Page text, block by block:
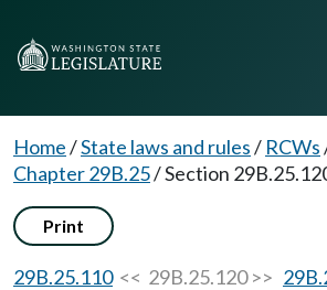
Home/State laws and rules/ RCWs
Chapter 29B.25/Section
Print
29B.25.110<< 29B.25.120 >>